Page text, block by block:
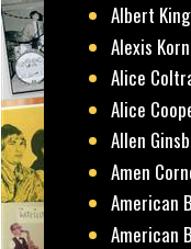
Albert King
Alexis
Alice
Alice
Allen
Amen
American
American